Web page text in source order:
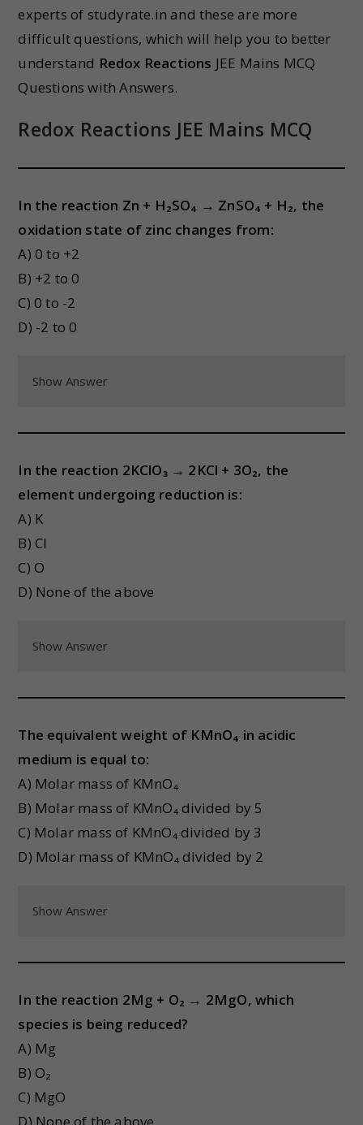
experts of studyrate.in and these are more
difficult questions, which will help you to better
understand Redox Reactions JEE Mains MCQ
Questions with Answers.
Redox Reactions JEE Mains MCQ
In the reaction Zn + H₂SO₄ → ZnSO₄ + H₂, the
oxidation state of zinc changes from:
A) 0 to +2
B) +2 to 0
C) 0 to -2
D) -2 to 0
Show Answer
In the reaction 2KClO₃ → 2KCl + 3O₂, the
element undergoing reduction is:
A) K
B) Cl
C) O
D) None of the above
Show Answer
The equivalent weight of KMnO₄ in acidic
medium is equal to:
A) Molar mass of KMnO₄
B) Molar mass of KMnO₄ divided by 5
C) Molar mass of KMnO₄ divided by 3
D) Molar mass of KMnO₄ divided by 2
Show Answer
In the reaction 2Mg + O₂ → 2MgO, which
species is being reduced?
A) Mg
B) O₂
C) MgO